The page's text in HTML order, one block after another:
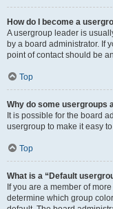
How do I become a
A usergroup leader is
by a board administrator. If
point of contact should be
Top
Why do some usergroups
It is possible for the board
usergroup to make it easy
Top
What is a “Default
If you are a member of
determine which group